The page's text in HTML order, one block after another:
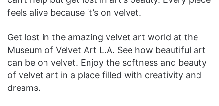
feels alive because it’s on velvet.
Get lost in the amazing velvet art world at the
Museum of Velvet Art L.A. See how beautiful art
can be on velvet. Enjoy the softness and beauty
of velvet art in a place filled with creativity and
dreams.